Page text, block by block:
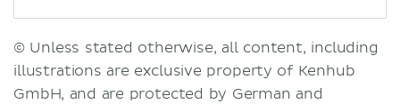
© Unless stated otherwise, all content, including
illustrations are exclusive property of Kenhub
GmbH, and are protected by German and